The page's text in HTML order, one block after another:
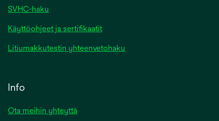
SVHC-haku
Käyttöohjeet ja sertifikaatit
Litiumakkutestin yhteenvetohaku
Info
Ota meihin yhteyttä